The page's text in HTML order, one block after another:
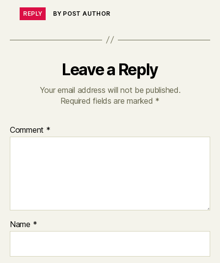
REPLY BY POST AUTHOR
Leave a Reply
Your email address will not be published.
Required fields are marked *
Comment *
Name *